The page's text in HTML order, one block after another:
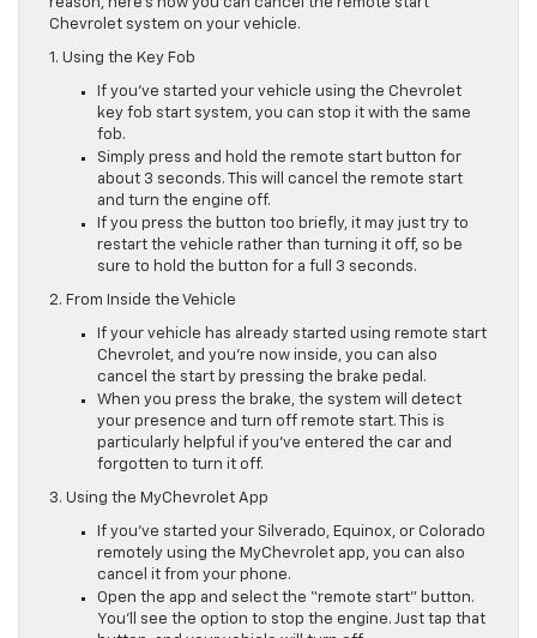
reason, here’s how you can cancel the remote start
Chevrolet system on your vehicle.
1. Using the Key Fob
If you’ve started your vehicle using the Chevrolet
key fob start system, you can stop it with the same
fob.
Simply press and hold the remote start button for
about 3 seconds. This will cancel the remote start
and turn the engine off.
If you press the button too briefly, it may just try to
restart the vehicle rather than turning it off, so be
sure to hold the button for a full 3 seconds.
2. From Inside the Vehicle
If your vehicle has already started using remote start
Chevrolet, and you’re now inside, you can also
cancel the start by pressing the brake pedal.
When you press the brake, the system will detect
your presence and turn off remote start. This is
particularly helpful if you’ve entered the car and
forgotten to turn it off.
3. Using the MyChevrolet App
If you’ve started your Silverado, Equinox, or Colorado
remotely using the MyChevrolet app, you can also
cancel it from your phone.
Open the app and select the “remote start” button.
You’ll see the option to stop the engine. Just tap that